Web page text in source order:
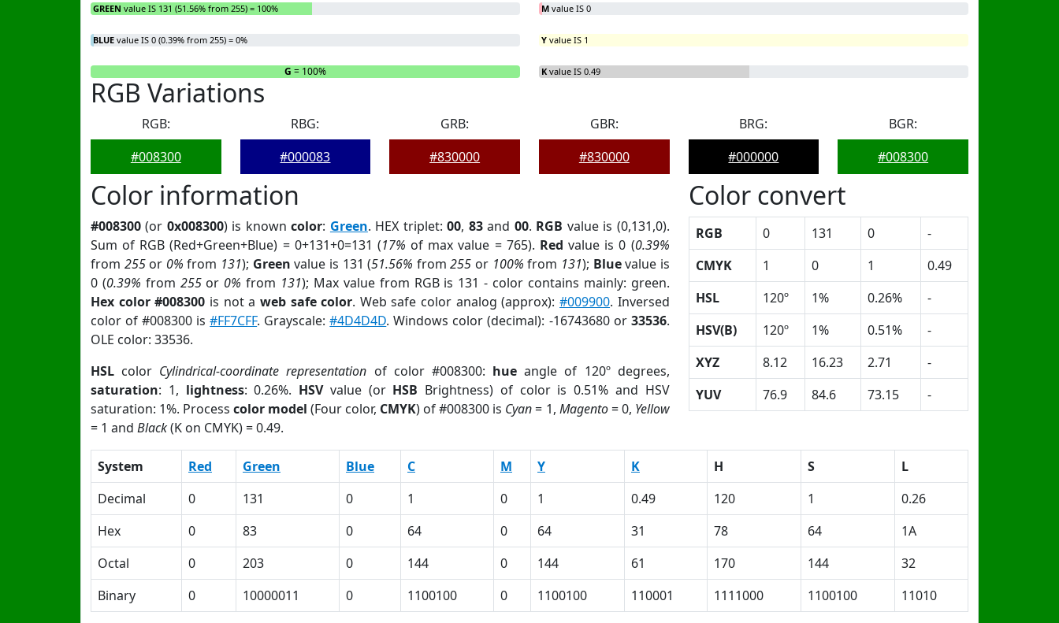
GREEN value IS 131 (51.56% from 255) = 100%
BLUE value IS 0 (0.39% from 255) = 0%
R G = 100% = 0%
M value IS 0
Y value IS 1
K value IS 0.49
RGB Variations
RGB:
#008300
RBG:
#000083
GRB:
#830000
GBR:
#830000
BRG:
#000000
BGR:
#008300
Color information
#008300 (or 0x008300) is knowncolor: Green. HEX triplet:00, 83and 00. RGB value is (0,131,0).
Sum of RGB (Red+Green+Blue) = 0+131+0=131 (17% of max value = 765). Red value is 0 (0.39%
from 255or 0% from 131); Green value is 131 (51.56% from255 or 100% from 131); Bluevalue is
0 (0.39% from 255or 0% from 131); Max value from RGB is 131 - color contains mainly: green.
Hex color #008300 is not a web safe color. Web safe color analog (approx):#009900. Inversed
color of #008300 is#FF7CFF. Grayscale:#4D4D4D. Windows color (decimal): -16743680 or 33536.
OLE color: 33536.
HSL color Cylindrical-coordinate representation of color #008300: hue angle of 120º degrees,
saturation: 1, lightness: 0.26%. HSVvalue (or HSB Brightness) of color is 0.51% and HSV
saturation: 1%. Processcolor model (Four color, CMYK) of #008300 is Cyan= 1, Magento= 0, Yellow
= 1 and Black(K on CMYK) = 0.49.
Color convert
RGB 0 131 0
-
CMYK
1 0 1
0.49
HSL
120º 1% 0.26%
-
HSV(B)
120º 1% 0.51%
-
XYZ
8.12 16.23 2.71
-
YUV
76.9 84.6 73.15 -
System Red Green Blue C M Y K H S
L
Decimal
0 131 0 1 0 1 0.49 120 1
0.26
Hex
0 83 0 64 0 64 31 78 64
1A
Octal
0 203 0 144 0 144 61 170 144
32
Binary
0 10000011 0 1100100 0 1100100 110001 1111000 1100100 11010